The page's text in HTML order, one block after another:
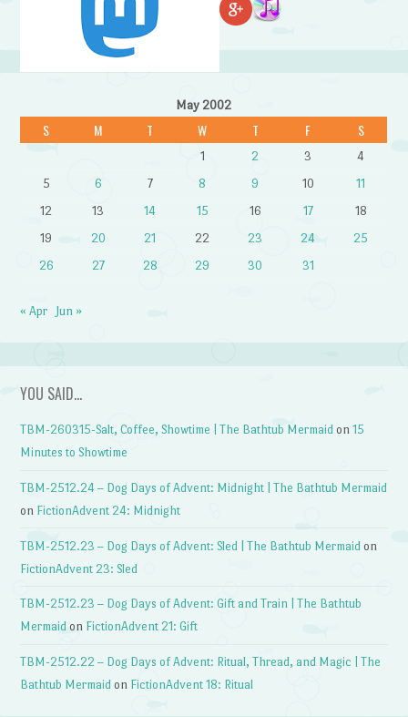
May 2002
S M T W T F S
1 2 3
4
5
6 7 8 9 10
11
12
13 14 15 16 17
18
19
20 21 22 23 24
25
26
27 28 29 30 31
« Apr Jun »
YOU SAID…
TBM-260315-Salt, Coffee, Showtime | The Bathtub Mermaid on15
Minutes to Showtime
TBM-2512.24 – Dog Days of Advent: Midnight | The Bathtub Mermaid
on FictionAdvent 24: Midnight
TBM-2512.23 – Dog Days of Advent: Sled | The Bathtub Mermaid on
FictionAdvent 23: Sled
TBM-2512.23 – Dog Days of Advent: Gift and Train | The Bathtub
Mermaid on FictionAdvent 21: Gift
TBM-2512.22 – Dog Days of Advent: Ritual, Thread, and Magic | The
Bathtub Mermaid on FictionAdvent 18: Ritual